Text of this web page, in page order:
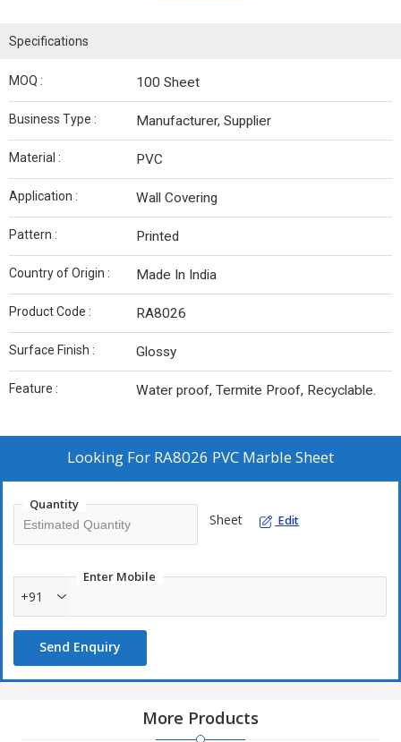
Specifications
MOQ : 100 Sheet
Business Type : Manufacturer, Supplier
Material : PVC
Application : Wall Covering
Pattern : Printed
Country of Origin : Made In India
Product Code : RA8026
Surface Finish : Glossy
Feature : Water proof, Termite Proof, Recyclable.
Looking For RA8026 PVC Marble Sheet
Quantity
Sheet Edit
Enter Mobile
+91
Send Enquiry
More Products